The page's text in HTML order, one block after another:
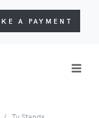
A PAYMENT